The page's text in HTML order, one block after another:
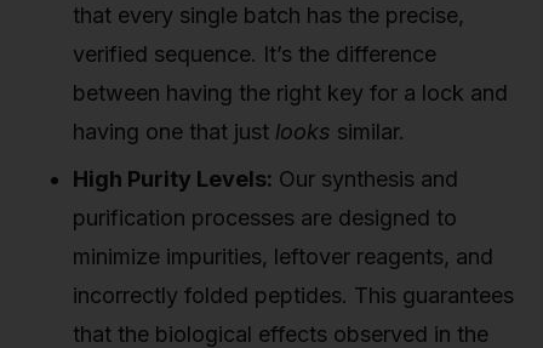
that every single batch has the precise,
verified sequence. It’s the difference
between having the right key for a lock and
having one that just looks similar.
High Purity Levels: Our synthesis and
purification processes are designed to
minimize impurities, leftover reagents, and
incorrectly folded peptides. This guarantees
that the biological effects observed in the